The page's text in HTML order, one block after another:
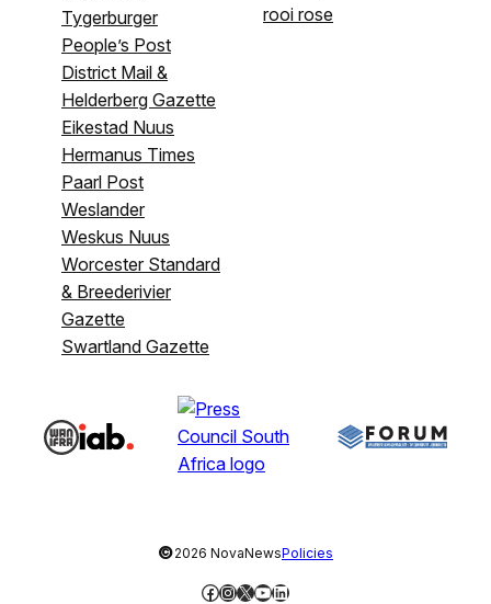
Tygerburger
People’s Post
District Mail &
Helderberg Gazette
Eikestad Nuus
Hermanus Times
Paarl Post
Weslander
Weskus Nuus
Worcester Standard
& Breederivier
Gazette
Swartland Gazette
rooi rose
©2026 NovaNewsPolicies
Facebook
Instagram
X YouTube
LinkedIn